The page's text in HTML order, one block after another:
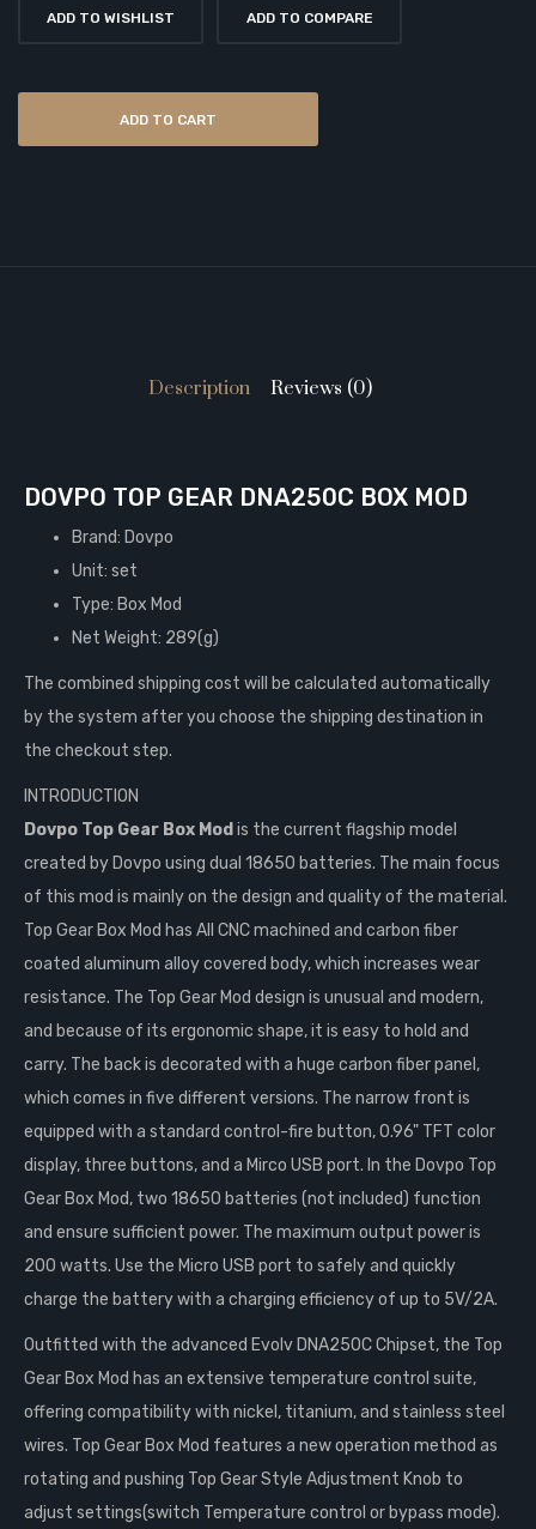
ADD TO WISHLIST ADD TO COMPARE
ADD TO CART
Description Reviews (0)
DOVPO TOP GEAR DNA250C BOX MOD
Brand: Dovpo
Unit: set
Type: Box Mod
Net Weight: 289(g)
The combined shipping cost will be calculated automatically
by the system after you choose the shipping destination in
the checkout step.
INTRODUCTION
Dovpo Top Gear Box Mod is the current flagship model
created by Dovpo using dual 18650 batteries. The main focus
of this mod is mainly on the design and quality of the material.
Top Gear Box Mod has All CNC machined and carbon fiber
coated aluminum alloy covered body, which increases wear
resistance. The Top Gear Mod design is unusual and modern,
and because of its ergonomic shape, it is easy to hold and
carry. The back is decorated with a huge carbon fiber panel,
which comes in five different versions. The narrow front is
equipped with a standard control-fire button, 0.96" TFT color
display, three buttons, and a Mirco USB port. In the Dovpo Top
Gear Box Mod, two 18650 batteries (not included) function
and ensure sufficient power. The maximum output power is
200 watts. Use the Micro USB port to safely and quickly
charge the battery with a charging efficiency of up to 5V/2A.
Outfitted with the advanced Evolv DNA250C Chipset, the Top
Gear Box Mod has an extensive temperature control suite,
offering compatibility with nickel, titanium, and stainless steel
wires. Top Gear Box Mod features a new operation method as
rotating and pushing Top Gear Style Adjustment Knob to
adjust settings(switch Temperature control or bypass mode).